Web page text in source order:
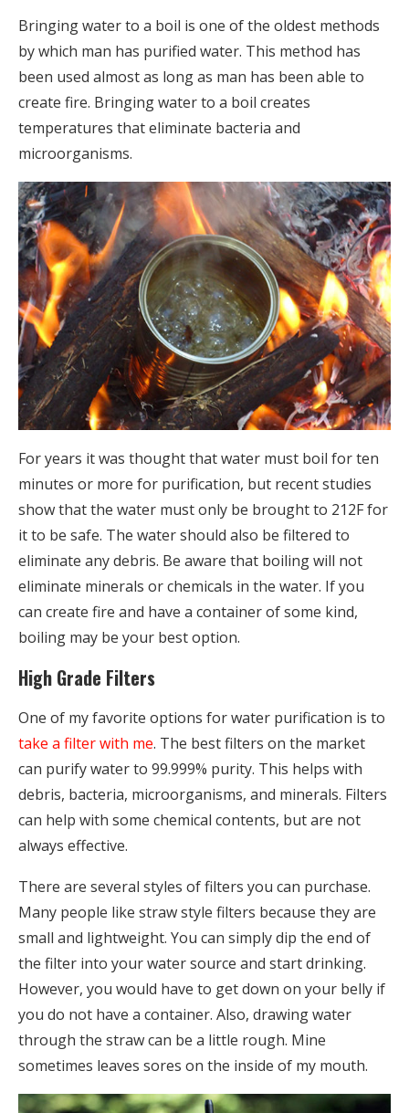
Bringing water to a boil is one of the oldest methods
by which man has purified water. This method has
been used almost as long as man has been able to
create fire. Bringing water to a boil creates
temperatures that eliminate bacteria and
microorganisms.
For years it was thought that water must boil for ten
minutes or more for purification, but recent studies
show that the water must only be brought to 212F for
it to be safe. The water should also be filtered to
eliminate any debris. Be aware that boiling will not
eliminate minerals or chemicals in the water. If you
can create fire and have a container of some kind,
boiling may be your best option.
High Grade Filters
One of my favorite options for water purification is to
take a filter with me. The best filters on the market
can purify water to 99.999% purity. This helps with
debris, bacteria, microorganisms, and minerals. Filters
can help with some chemical contents, but are not
always effective.
There are several styles of filters you can purchase.
Many people like straw style filters because they are
small and lightweight. You can simply dip the end of
the filter into your water source and start drinking.
However, you would have to get down on your belly if
you do not have a container. Also, drawing water
through the straw can be a little rough. Mine
sometimes leaves sores on the inside of my mouth.